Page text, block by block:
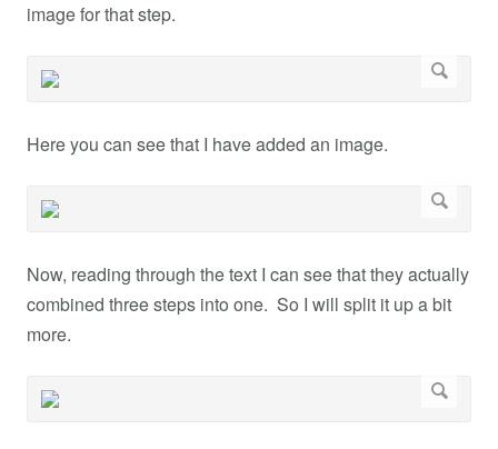
image for that step.
Here you can see that I have added an image.
Now, reading through the text I can see that they actually
combined three steps into one. So I will split it up a bit
more.